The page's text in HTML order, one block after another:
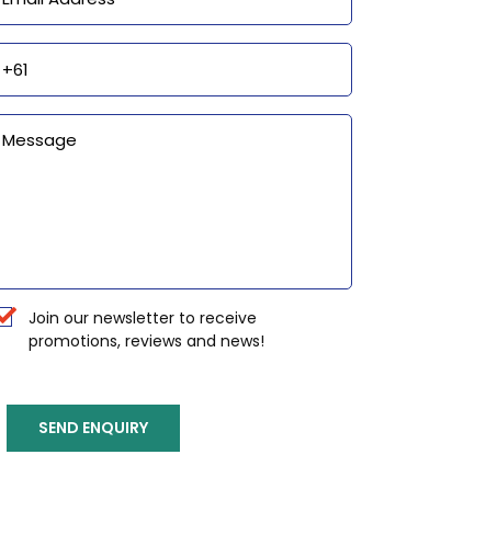
Join our newsletter to receive
promotions, reviews and news!
SEND ENQUIRY